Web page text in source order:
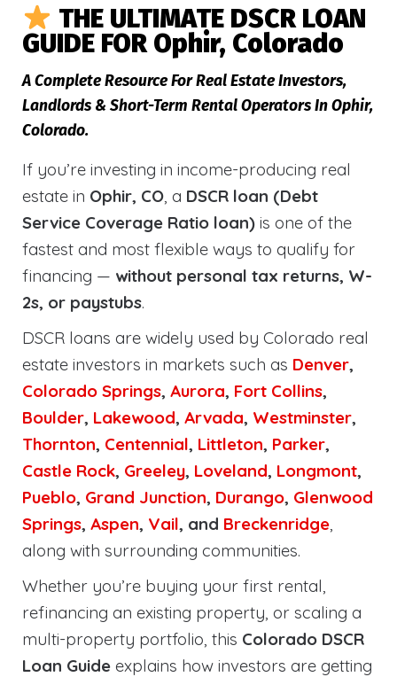
THE ULTIMATE DSCR LOAN
GUIDE FOR Ophir, Colorado
A Complete Resource For Real Estate Investors,
Landlords & Short-Term Rental Operators In Ophir,
Colorado.
If you’re investing in income-producing real
estate in Ophir, CO, a DSCR loan (Debt
Service Coverage Ratio loan) is one of the
fastest and most flexible ways to qualify for
financing — without personal tax returns, W-
2s, or paystubs.
DSCR loans are widely used by Colorado real
estate investors in markets such as Denver,
Colorado Springs, Aurora, Fort Collins,
Boulder, Lakewood, Arvada, Westminster,
Thornton, Centennial, Littleton, Parker,
Castle Rock, Greeley, Loveland, Longmont,
Pueblo, Grand Junction, Durango, Glenwood
Springs, Aspen, Vail, and Breckenridge,
along with surrounding communities.
Whether you’re buying your first rental,
refinancing an existing property, or scaling a
multi-property portfolio, this Colorado DSCR
Loan Guide explains how investors are getting